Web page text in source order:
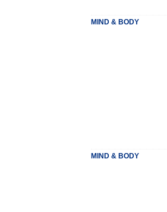
MIND & BODY
MIND & BODY